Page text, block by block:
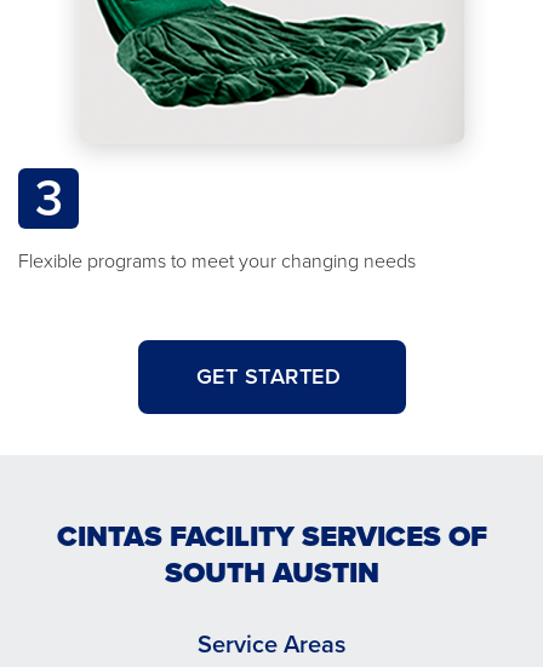
3
Flexible programs to meet your changing needs
GET STARTED
CINTAS FACILITY SERVICES OF
SOUTH AUSTIN
Service Areas